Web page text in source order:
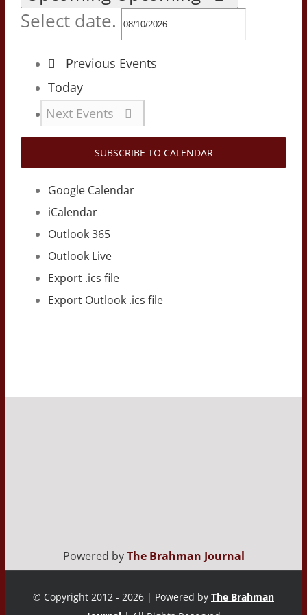
Select date.
Previous Events
Today
Next Events
SUBSCRIBE TO CALENDAR
Google Calendar
iCalendar
Outlook 365
Outlook Live
Export .ics file
Export Outlook .ics file
Powered byThe Brahman Journal
© Copyright 2012 - 2026 | Powered by The Brahman